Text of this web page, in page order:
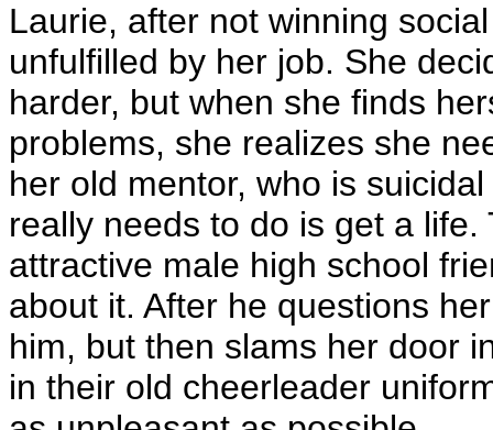
Laurie, after not winning
unfulfilled by her job. She
harder, but when she finds
problems, she realizes she
her old mentor, who is
really needs to do is get a
attractive male high school
about it. After he questions
him, but then slams her door
in their old cheerleader